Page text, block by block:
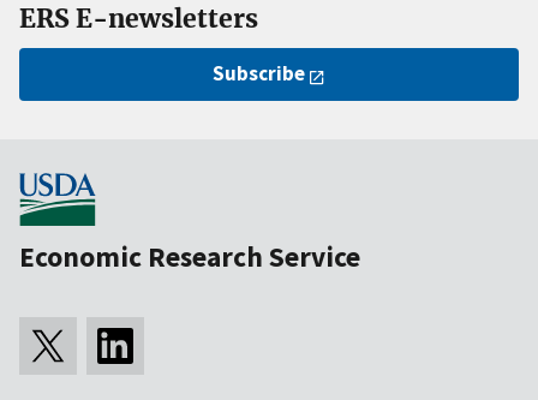
ERS E-newsletters
Subscribe
Economic Research Service